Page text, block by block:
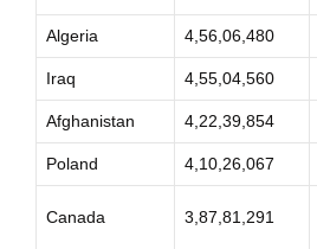
Algeria 4,56,06,480
Iraq 4,55,04,560
Afghanistan 4,22,39,854
Poland 4,10,26,067
Canada 3,87,81,291